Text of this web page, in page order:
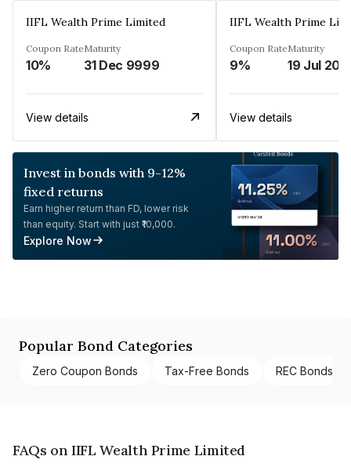
IIFL Wealth Prime Limited
Coupon Rate
10%
Maturity
31 Dec 9999
View details
IIFL Wealth Prime
Coupon Rate
9%
Maturity
19 Jul
View details
Invest in bonds with 9-12%
fixed returns
Earn higher return than FD, lower risk
than equity. Start with just ₹10,000.
Explore Now
Popular Bond Categories
Zero Coupon Bonds Tax-Free Bonds REC Bonds
FAQs on IIFL Wealth Prime Limited